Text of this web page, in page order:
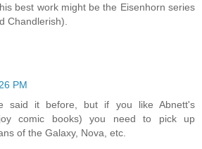
best work might be the Eisenhorn series
Chandlerish).
PM
said it before, but if you like Abnett's
comic books) you need to pick up
of the Galaxy, Nova, etc.